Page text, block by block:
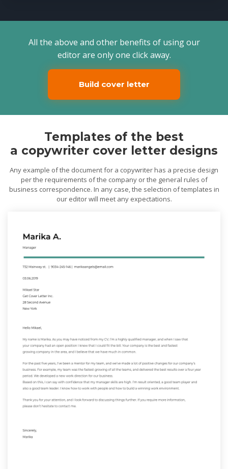
All the above and other benefits of using our
editor are only one click away.
Build cover letter
Templates of the best
a copywriter cover letter designs
Any example of the document for a copywriter has a precise design
per the requirements of the company or the general rules of
business correspondence. In any case, the selection of templates in
our editor will meet any expectations.